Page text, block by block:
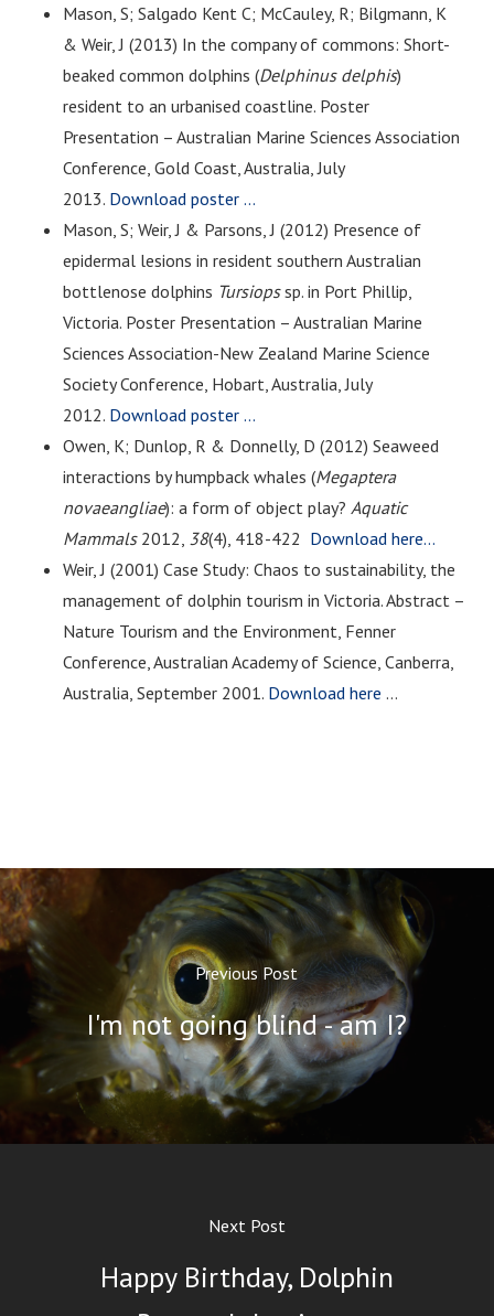
Mason, S; Salgado Kent C; McCauley, R; Bilgmann, K
& Weir, J (2013) In the company of commons: Short-
beaked common dolphins (Delphinus delphis)
resident to an urbanised coastline. Poster
Presentation – Australian Marine Sciences Association
Conference, Gold Coast, Australia, July
2013. Download poster …
Mason, S; Weir, J & Parsons, J (2012) Presence of
epidermal lesions in resident southern Australian
bottlenose dolphins Tursiopssp. in Port Phillip,
Victoria. Poster Presentation – Australian Marine
Sciences Association-New Zealand Marine Science
Society Conference, Hobart, Australia, July
2012. Download poster …
Owen, K; Dunlop, R & Donnelly, D (2012) Seaweed
interactions by humpback whales (Megaptera
novaeangliae): a form of object play? Aquatic
Mammals 2012, 38(4), 418-422 Download here…
Weir, J (2001) Case Study: Chaos to sustainability, the
management of dolphin tourism in Victoria. Abstract –
Nature Tourism and the Environment, Fenner
Conference, Australian Academy of Science, Canberra,
Australia, September 2001. Download here …
Previous Post
I'm not going blind - am I?
Next Post
Happy Birthday, Dolphin